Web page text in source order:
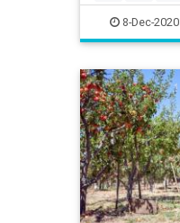
Kids Nostalgia
SchoolSupplies
8-Dec-2020